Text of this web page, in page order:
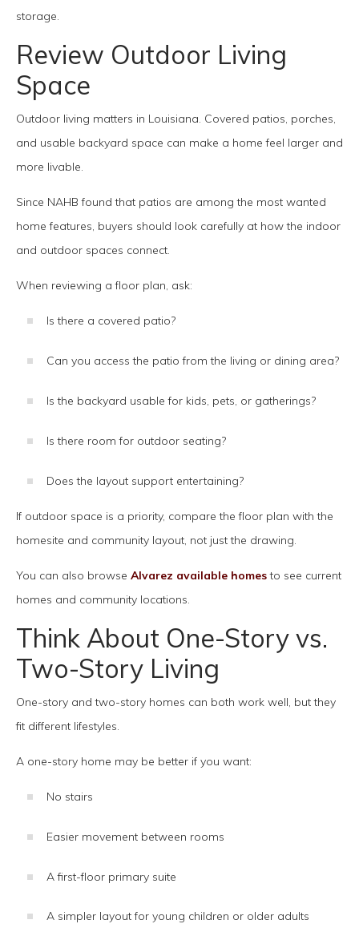
storage.
Review Outdoor Living
Space
Outdoor living matters in Louisiana. Covered patios, porches,
and usable backyard space can make a home feel larger and
more livable.
Since NAHB found that patios are among the most wanted
home features, buyers should look carefully at how the indoor
and outdoor spaces connect.
When reviewing a floor plan, ask:
Is there a covered patio?
Can you access the patio from the living or dining area?
Is the backyard usable for kids, pets, or gatherings?
Is there room for outdoor seating?
Does the layout support entertaining?
If outdoor space is a priority, compare the floor plan with the
homesite and community layout, not just the drawing.
You can also browse Alvarez available homesto see current
homes and community locations.
Think About One-Story vs.
Two-Story Living
One-story and two-story homes can both work well, but they
fit different lifestyles.
A one-story home may be better if you want:
No stairs
Easier movement between rooms
A first-floor primary suite
A simpler layout for young children or older adults